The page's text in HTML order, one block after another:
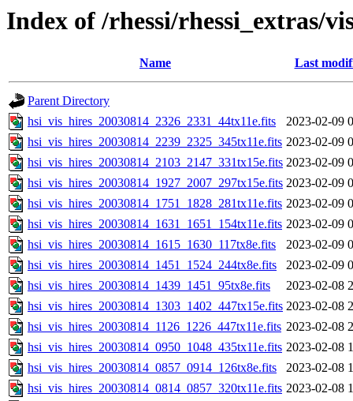
Index of /rhessi/rhessi_extras/
Name Last
Parent Directory
hsi_vis_hires_20030814_2326_2331_44tx11e.fits
2023-02-09
hsi_vis_hires_20030814_2239_2325_345tx11e.fits 2023-02-09
hsi_vis_hires_20030814_2103_2147_331tx15e.fits 2023-02-09
hsi_vis_hires_20030814_1927_2007_297tx15e.fits 2023-02-09
hsi_vis_hires_20030814_1751_1828_281tx11e.fits 2023-02-09
hsi_vis_hires_20030814_1631_1651_154tx11e.fits 2023-02-09
hsi_vis_hires_20030814_1615_1630_117tx8e.fits
2023-02-09
hsi_vis_hires_20030814_1451_1524_244tx8e.fits
2023-02-09
hsi_vis_hires_20030814_1439_1451_95tx8e.fits
2023-02-08
hsi_vis_hires_20030814_1303_1402_447tx15e.fits 2023-02-08
hsi_vis_hires_20030814_1126_1226_447tx11e.fits 2023-02-08
hsi_vis_hires_20030814_0950_1048_435tx11e.fits 2023-02-08
hsi_vis_hires_20030814_0857_0914_126tx8e.fits
2023-02-08
hsi_vis_hires_20030814_0814_0857_320tx11e.fits 2023-02-08